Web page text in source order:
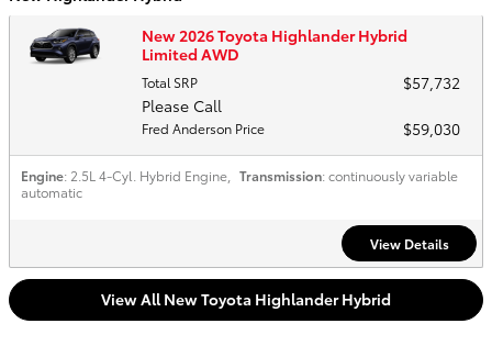
New 2026 Toyota Highlander Hybrid
Limited AWD
Total SRP
$57,732
Please Call
Fred Anderson Price $59,030
Engine: 2.5L 4-Cyl. Hybrid Engine Transmission: continuously variable
automatic
View Details
View All New Toyota Highlander Hybrid